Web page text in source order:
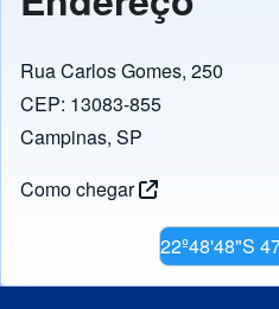
Rua Carlos Gomes, 250
CEP: 13083-855
Campinas, SP
Como chegar
22º48'48"S